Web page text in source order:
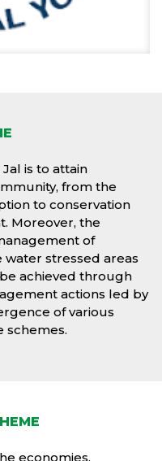
is to attain
from the
to conservation
Moreover, the
of
stressed areas
achieved through
actions led by
of various
schemes.
economies,